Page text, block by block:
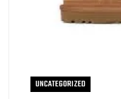
UNCATEGORIZED